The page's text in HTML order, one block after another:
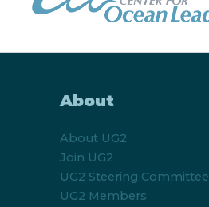
About
About UG2
Join UG2
UG2 Steering Committee
UG2 Members